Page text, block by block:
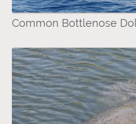
Common Bottlenose